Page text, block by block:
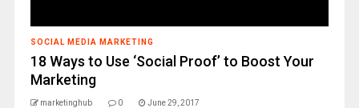
SOCIAL MEDIA MARKETING
18 Ways to Use ‘Social Proof’ to Boost Your
Marketing
marketinghub 0 June 29, 2017